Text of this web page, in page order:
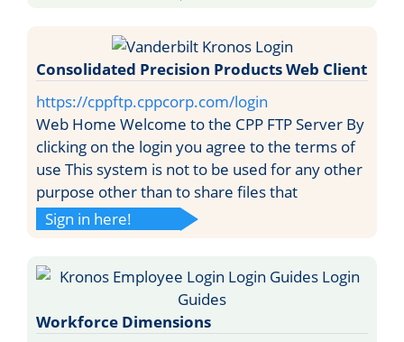
Consolidated Precision Products Web Client
https://cppftp.cppcorp.com/login
Web Home Welcome to the CPP FTP Server By
clicking on the login you agree to the terms of
use This system is not to be used for any other
purpose other than to share files that
Sign in here!
Workforce Dimensions